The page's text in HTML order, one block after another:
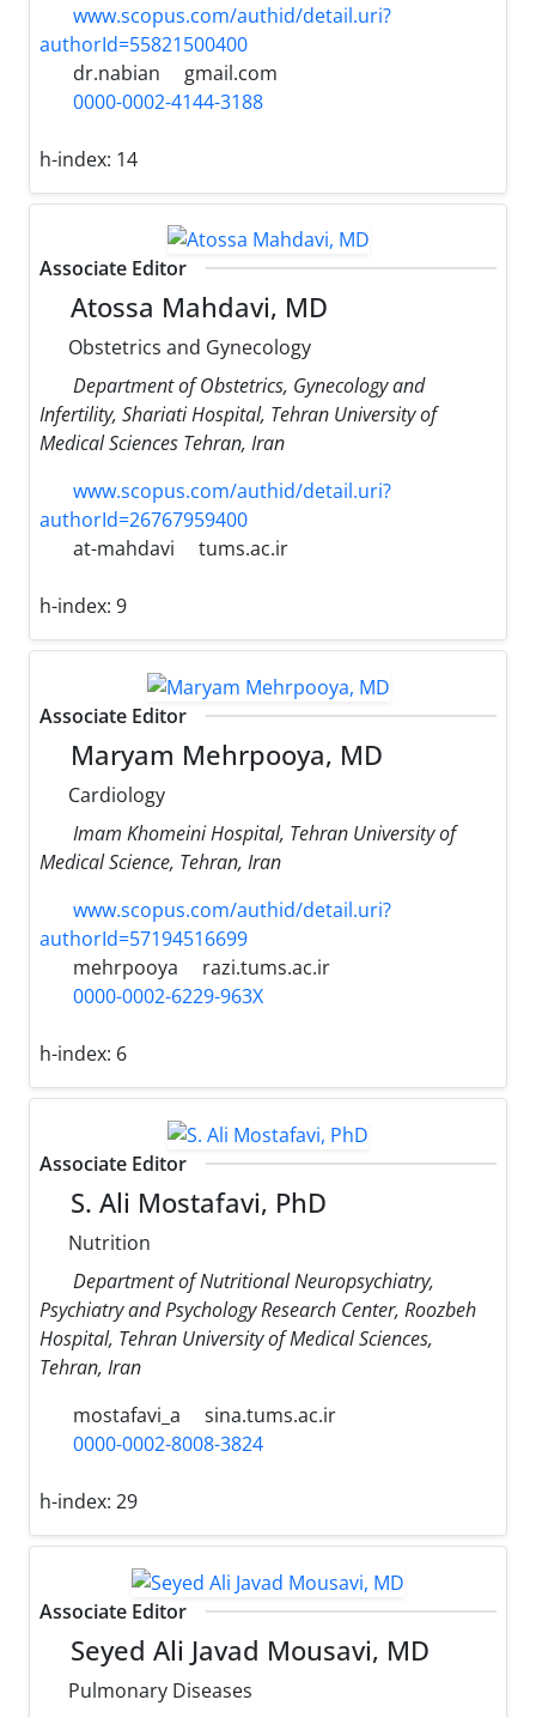
www.scopus.com/authid/detail.uri?
authorId=55821500400
dr.nabian
gmail.com
0000-0002-4144-3188
h-index: 14
Associate Editor
Atossa Mahdavi, MD
Obstetrics and Gynecology
Department of Obstetrics, Gynecology and
Infertility, Shariati Hospital, Tehran University of
Medical Sciences Tehran, Iran
www.scopus.com/authid/detail.uri?
authorId=26767959400
at-mahdavi
tums.ac.ir
h-index: 9
Associate Editor
Maryam Mehrpooya, MD
Cardiology
Imam Khomeini Hospital, Tehran University of
Medical Science, Tehran, Iran
www.scopus.com/authid/detail.uri?
authorId=57194516699
mehrpooya
razi.tums.ac.ir
0000-0002-6229-963X
h-index: 6
Associate Editor
S. Ali Mostafavi, PhD
Nutrition
Department of Nutritional Neuropsychiatry,
Psychiatry and Psychology Research Center, Roozbeh
Hospital, Tehran University of Medical Sciences,
Tehran, Iran
mostafavi_a
sina.tums.ac.ir
0000-0002-8008-3824
h-index: 29
Associate Editor
Seyed Ali Javad Mousavi, MD
Pulmonary Diseases